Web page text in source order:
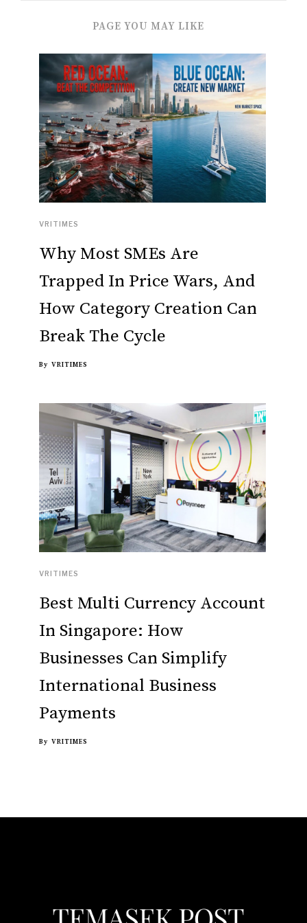
PAGE YOU MAY LIKE
VRITIMES
Why Most SMEs Are
Trapped In Price Wars, And
How Category Creation Can
Break The Cycle
By VRITIMES
VRITIMES
Best Multi Currency Account
In Singapore: How
Businesses Can Simplify
International Business
Payments
By VRITIMES